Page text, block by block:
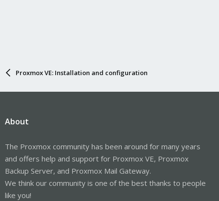
Proxmox VE: Installation and configuration
About
The Proxmox community has been around for many years
and offers help and support for Proxmox VE, Proxmox
Backup Server, and Proxmox Mail Gateway.
We think our community is one of the best thanks to people
like you!